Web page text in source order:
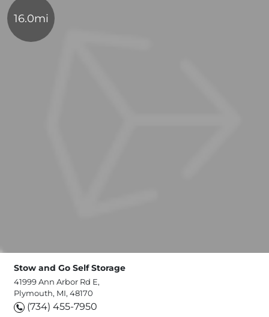
16.0mi
Stow and Go Self Storage
41999 Ann Arbor Rd E,
Plymouth, MI, 48170
(734) 455-7950